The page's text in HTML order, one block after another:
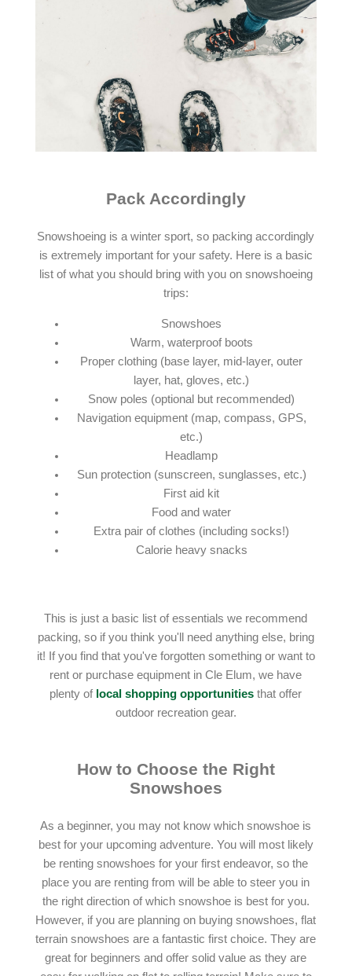
Pack Accordingly
Snowshoeing is a winter sport, so packing accordingly
is extremely important for your safety. Here is a basic
list of what you should bring with you on snowshoeing
trips:
Snowshoes
Warm, waterproof boots
Proper clothing (base layer, mid-layer, outer
layer, hat, gloves, etc.)
Snow poles (optional but recommended)
Navigation equipment (map, compass, GPS,
etc.)
Headlamp
Sun protection (sunscreen, sunglasses, etc.)
First aid kit
Food and water
Extra pair of clothes (including socks!)
Calorie heavy snacks
This is just a basic list of essentials we recommend
packing, so if you think you'll need anything else, bring
it! If you find that you've forgotten something or want to
rent or purchase equipment in Cle Elum, we have
plenty of local shopping opportunities that offer
outdoor recreation gear.
How to Choose the Right
Snowshoes
As a beginner, you may not know which snowshoe is
best for your upcoming adventure. You will most likely
be renting snowshoes for your first endeavor, so the
place you are renting from will be able to steer you in
the right direction of which snowshoe is best for you.
However, if you are planning on buying snowshoes, flat
terrain snowshoes are a fantastic first choice. They are
great for beginners and offer solid value as they are